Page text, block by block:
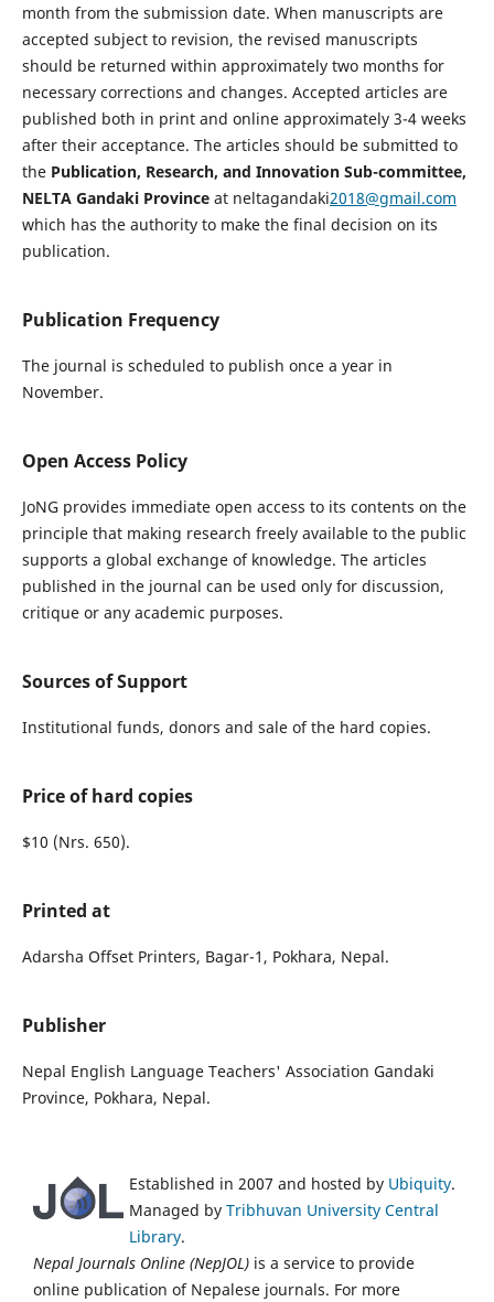
month from the submission date. When manuscripts are
accepted subject to revision, the revised manuscripts
should be returned within approximately two months for
necessary corrections and changes. Accepted articles are
published both in print and online approximately 3-4 weeks
after their acceptance. The articles should be submitted to
the Publication, Research, and Innovation Sub-committee,
NELTA Gandaki Province at neltagandaki2018@gmail.com
which has the authority to make the final decision on its
publication.
Publication Frequency
The journal is scheduled to publish once a year in
November.
Open Access Policy
JoNG provides immediate open access to its contents on the
principle that making research freely available to the public
supports a global exchange of knowledge. The articles
published in the journal can be used only for discussion,
critique or any academic purposes.
Sources of Support
Institutional funds, donors and sale of the hard copies.
Price of hard copies
$10 (Nrs. 650).
Printed at
Adarsha Offset Printers, Bagar-1, Pokhara, Nepal.
Publisher
Nepal English Language Teachers' Association Gandaki
Province, Pokhara, Nepal.
Established in 2007 and hosted by Ubiquity.
Managed by Tribhuvan University Central
Library.
Nepal Journals Online (NepJOL) is a service to provide
online publication of Nepalese journals. For more